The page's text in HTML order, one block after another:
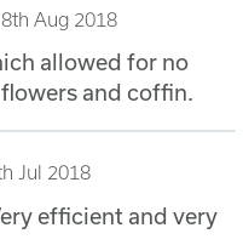
8th Aug 2018
allowed for no
and coffin.
Jul 2018
efficient and very